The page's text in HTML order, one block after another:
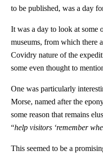
to be published, was a day
It was a day to look at some
museums, from which there
Covidry nature of the
some even thought to
One was particularly
Morse, named after the
some reason that remains
“help visitors ‘remember
This seemed to be a